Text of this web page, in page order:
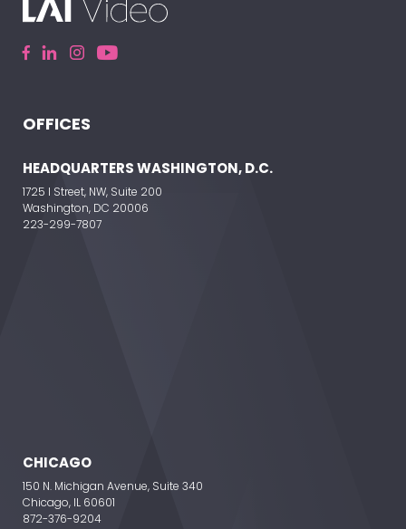
OFFICES
HEADQUARTERS WASHINGTON, D.C.
1725 I Street, NW, Suite 200
Washington, DC 20006
223-299-7807
CHICAGO
150 N. Michigan Avenue, Suite 340
Chicago, IL 60601
872-376-9204